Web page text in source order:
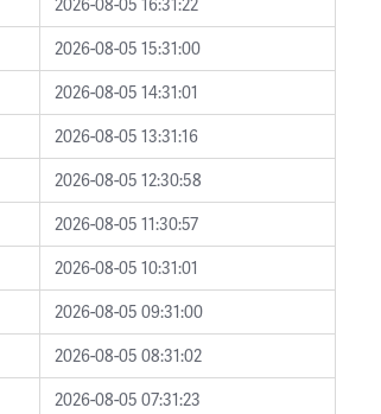
2026-08-05 15:31:00
2026-08-05 14:31:01
2026-08-05 13:31:16
2026-08-05 12:30:58
2026-08-05 11:30:57
2026-08-05 10:31:01
2026-08-05 09:31:00
2026-08-05 08:31:02
2026-08-05 07:31:23